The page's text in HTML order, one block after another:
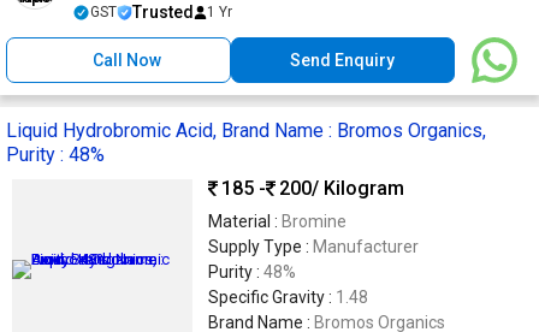
GST Trusted 1 Yr
Call Now Send Enquiry
Liquid Hydrobromic Acid, Brand Name : Bromos Organics,
Purity : 48%
185 -
200/ Kilogram
Material : Bromine
Supply Type : Manufacturer
Purity : 48%
Specific Gravity : 1.48
Brand Name : Bromos Organics